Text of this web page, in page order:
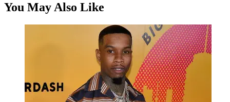
You May Also Like